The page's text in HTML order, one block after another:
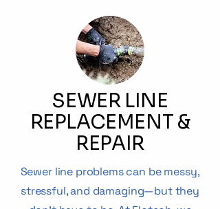
SEWER LINE
REPLACEMENT &
REPAIR
Sewer line problems can be messy,
stressful, and damaging—but they